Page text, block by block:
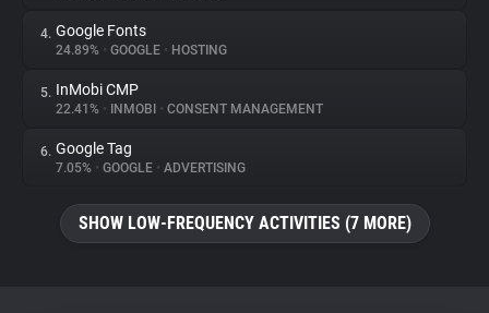
Trackers
Websites
Explorer
Tracking Reach
4. Google Fonts
24.89% • GOOGLE • HOSTING
5. InMobi CMP
22.41% • INMOBI • CONSENT MANAGEMENT
6. Google Tag
7.05% • GOOGLE • ADVERTISING
SHOW LOW-FREQUENCY ACTIVITIES (7 MORE)